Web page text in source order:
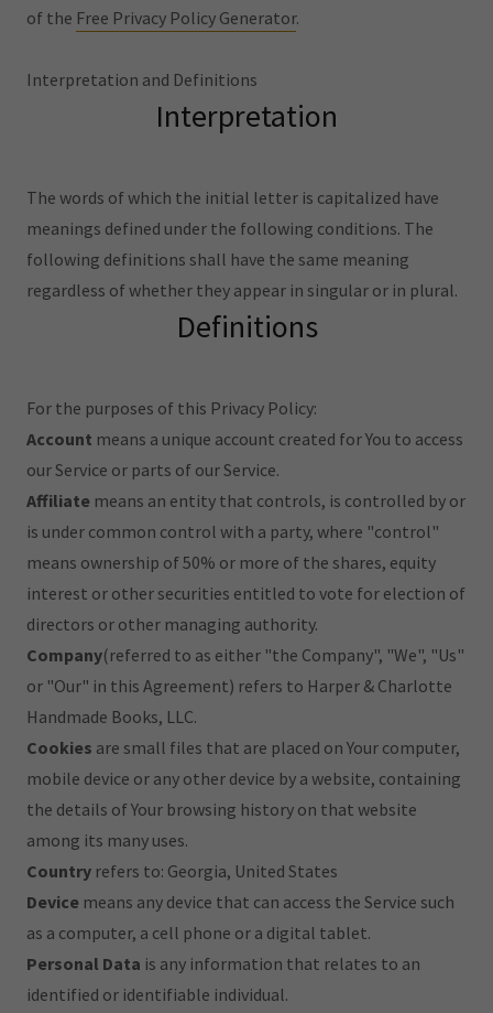
of the Free Privacy Policy Generator.
Interpretation and Definitions
Interpretation
The words of which the initial letter is capitalized have
meanings defined under the following conditions. The
following definitions shall have the same meaning
regardless of whether they appear in singular or in plural.
Definitions
For the purposes of this Privacy Policy:
Account means a unique account created for You to access
our Service or parts of our Service.
Affiliate means an entity that controls, is controlled by or
is under common control with a party, where "control"
means ownership of 50% or more of the shares, equity
interest or other securities entitled to vote for election of
directors or other managing authority.
Company(referred to as either "the Company", "We", "Us"
or "Our" in this Agreement) refers to Harper & Charlotte
Handmade Books, LLC.
Cookies are small files that are placed on Your computer,
mobile device or any other device by a website, containing
the details of Your browsing history on that website
among its many uses.
Country refers to: Georgia, United States
Device means any device that can access the Service such
as a computer, a cell phone or a digital tablet.
Personal Data is any information that relates to an
identified or identifiable individual.